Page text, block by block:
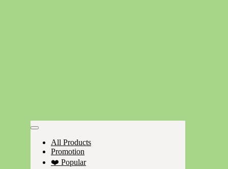
All Products
Promotion
❤️ Popular